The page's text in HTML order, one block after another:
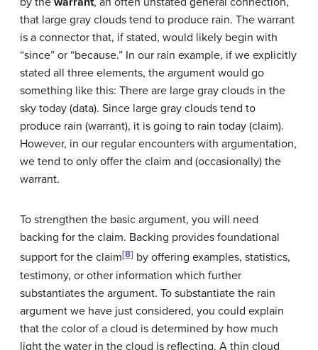
that large gray clouds tend to produce rain. The warrant
is a connector that, if stated, would likely begin with
“since” or “because.” In our rain example, if we explicitly
stated all three elements, the argument would go
something like this: There are large gray clouds in the
sky today (data). Since large gray clouds tend to
produce rain (warrant), it is going to rain today (claim).
However, in our regular encounters with argumentation,
we tend to only offer the claim and (occasionally) the
warrant.
To strengthen the basic argument, you will need
backing for the claim. Backing provides foundational
support for the claim[8] by offering examples, statistics,
testimony, or other information which further
substantiates the argument. To substantiate the rain
argument we have just considered, you could explain
that the color of a cloud is determined by how much
light the water in the cloud is reflecting. A thin cloud